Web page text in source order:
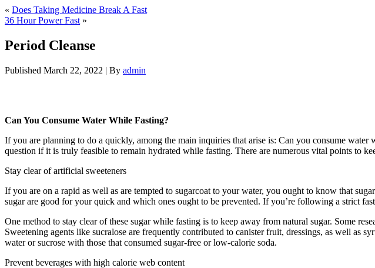
« Does Taking Medicine Break A Fast
36 Hour Power Fast »
Period Cleanse
Published March 22, 2022 | By admin
Can You Consume Water While Fasting?
If you are planning to do a quickly, among the main inquiries that arise is: Can you consume
question if it is truly feasible to remain hydrated while fasting. There are numerous vital points to
Stay clear of artificial sweeteners
If you are on a rapid as well as are tempted to sugarcoat to your water, you ought to know that
sugar are good for your quick and which ones ought to be prevented. If you’re following a strict
One method to stay clear of these sugar while fasting is to keep away from natural sugar. Some
Sweetening agents like sucralose are frequently contributed to canister fruit, dressings, as well as
water or sucrose with those that consumed sugar-free or low-calorie soda.
Prevent beverages with high calorie web content